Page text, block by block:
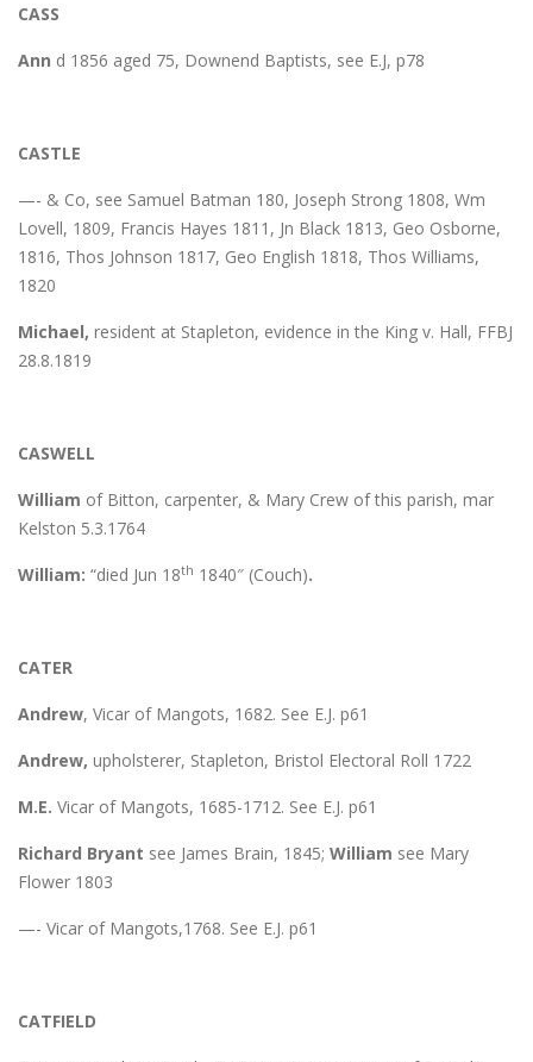
CASS
Ann d 1856 aged 75, Downend Baptists, see E.J, p78
CASTLE
—- & Co, see Samuel Batman 180, Joseph Strong 1808, Wm
Lovell, 1809, Francis Hayes 1811, Jn Black 1813, Geo Osborne,
1816, Thos Johnson 1817, Geo English 1818, Thos Williams,
1820
Michael, resident at Stapleton, evidence in the King v. Hall, FFBJ
28.8.1819
CASWELL
William of Bitton, carpenter, & Mary Crew of this parish, mar
Kelston 5.3.1764
William: “died Jun 18th 1840″ (Couch).
CATER
Andrew, Vicar of Mangots, 1682. See E.J. p61
Andrew, upholsterer, Stapleton, Bristol Electoral Roll 1722
M.E. Vicar of Mangots, 1685-1712. See E.J. p61
Richard Bryant see James Brain, 1845; William see Mary
Flower 1803
—- Vicar of Mangots,1768. See E.J. p61
CATFIELD